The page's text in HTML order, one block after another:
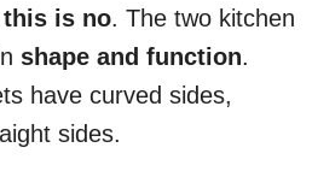
is no. The two kitchen
shape and function.
have curved sides,
sides.